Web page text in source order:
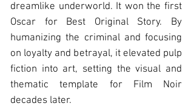
dreamlike underworld. It won the first
Oscar for Best Original Story. By
humanizing the criminal and focusing
on loyalty and betrayal, it elevated pulp
fiction into art, setting the visual and
thematic template for Film Noir
decades later.